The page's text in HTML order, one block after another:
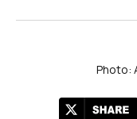
Photo: